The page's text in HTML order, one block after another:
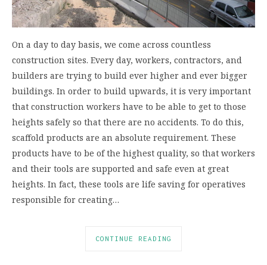
On a day to day basis, we come across countless
construction sites. Every day, workers, contractors, and
builders are trying to build ever higher and ever bigger
buildings. In order to build upwards, it is very important
that construction workers have to be able to get to those
heights safely so that there are no accidents. To do this,
scaffold products are an absolute requirement. These
products have to be of the highest quality, so that workers
and their tools are supported and safe even at great
heights. In fact, these tools are life saving for operatives
responsible for creating…
CONTINUE READING